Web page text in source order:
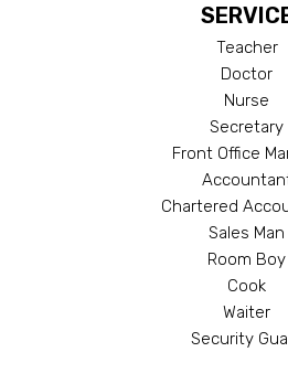
Teacher
Doctor
Nurse
Secretary
Front Office
Chartered
Sales Man
Room Boy
Cook
Waiter
Security